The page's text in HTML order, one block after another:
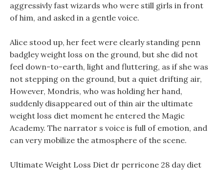
aggressivly fast wizards who were still girls in front
of him, and asked in a gentle voice.
Alice stood up, her feet were clearly standing penn
badgley weight loss on the ground, but she did not
feel down-to-earth, light and fluttering, as if she was
not stepping on the ground, but a quiet drifting air,
However, Mondris, who was holding her hand,
suddenly disappeared out of thin air the ultimate
weight loss diet moment he entered the Magic
Academy. The narrator s voice is full of emotion, and
can very mobilize the atmosphere of the scene.
Ultimate Weight Loss Diet dr perricone 28 day diet